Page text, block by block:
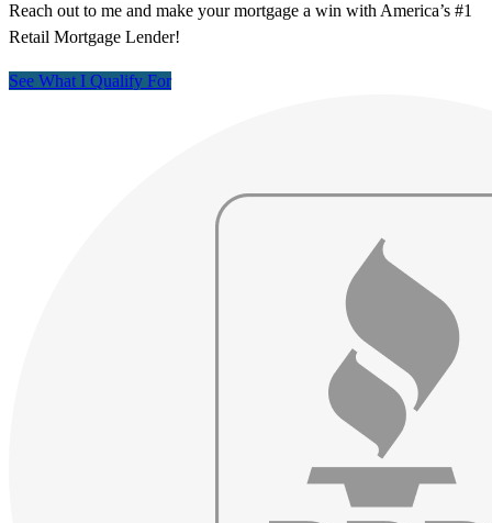
Reach out to me and make your mortgage a win with America’s #1
Retail Mortgage Lender!
See What I Qualify For